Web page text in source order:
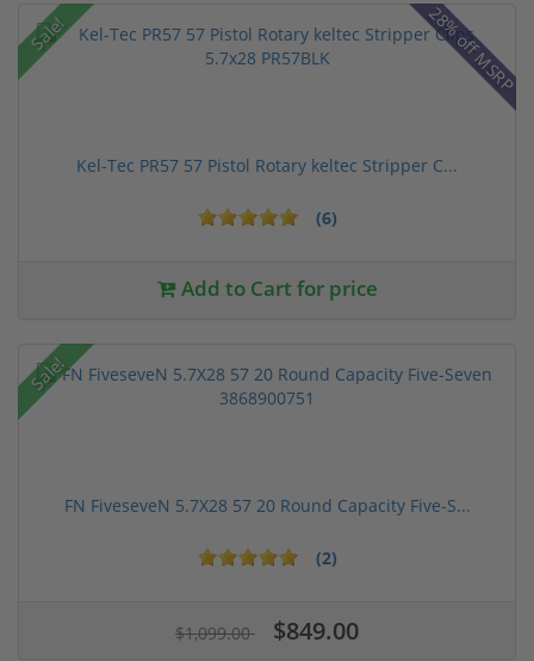
Sale! 28% off MSRP
Kel-Tec PR57 57 Pistol Rotary keltec Stripper C...
(6)
Add to Cart for price
Sale!
FN FiveseveN 5.7X28 57 20 Round Capacity Five-S...
(2)
$1,099.00 $849.00